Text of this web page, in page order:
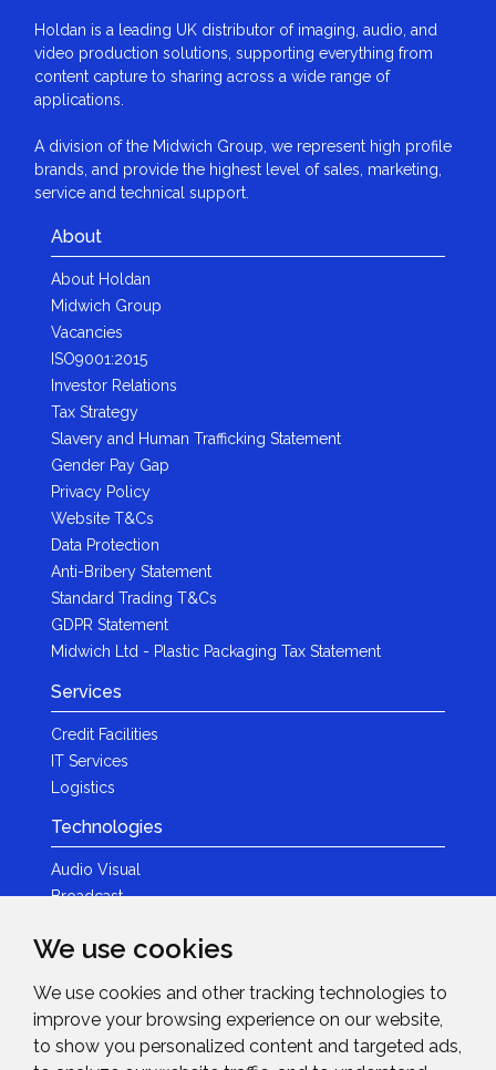
We use cookies
We use cookies and other tracking technologies to
improve your browsing experience on our website,
to show you personalized content and targeted ads,
Holdan is a leading UK distributor of imaging, audio, and
video production solutions, supporting everything from
content capture to sharing across a wide range of
applications.
A division of the Midwich Group, we represent high profile
brands, and provide the highest level of sales, marketing,
service and technical support.
About
About Holdan
Midwich Group
Vacancies
ISO9001:2015
Investor Relations
Tax Strategy
Slavery and Human Trafficking Statement
Gender Pay Gap
Privacy Policy
Website T&Cs
Data Protection
Anti-Bribery Statement
Standard Trading T&Cs
GDPR Statement
Midwich Ltd - Plastic Packaging Tax Statement
Services
Credit Facilities
IT Services
Logistics
Technologies
Audio Visual
Broadcast
Photography
Brands
News & Events